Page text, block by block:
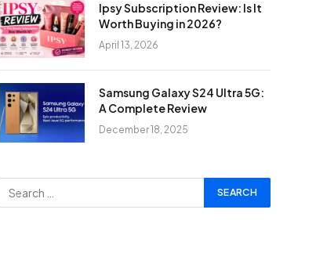
Ipsy Subscription Review: Is It
Worth Buying in 2026?
April 13, 2026
Samsung Galaxy S24 Ultra 5G:
A Complete Review
December 18, 2025